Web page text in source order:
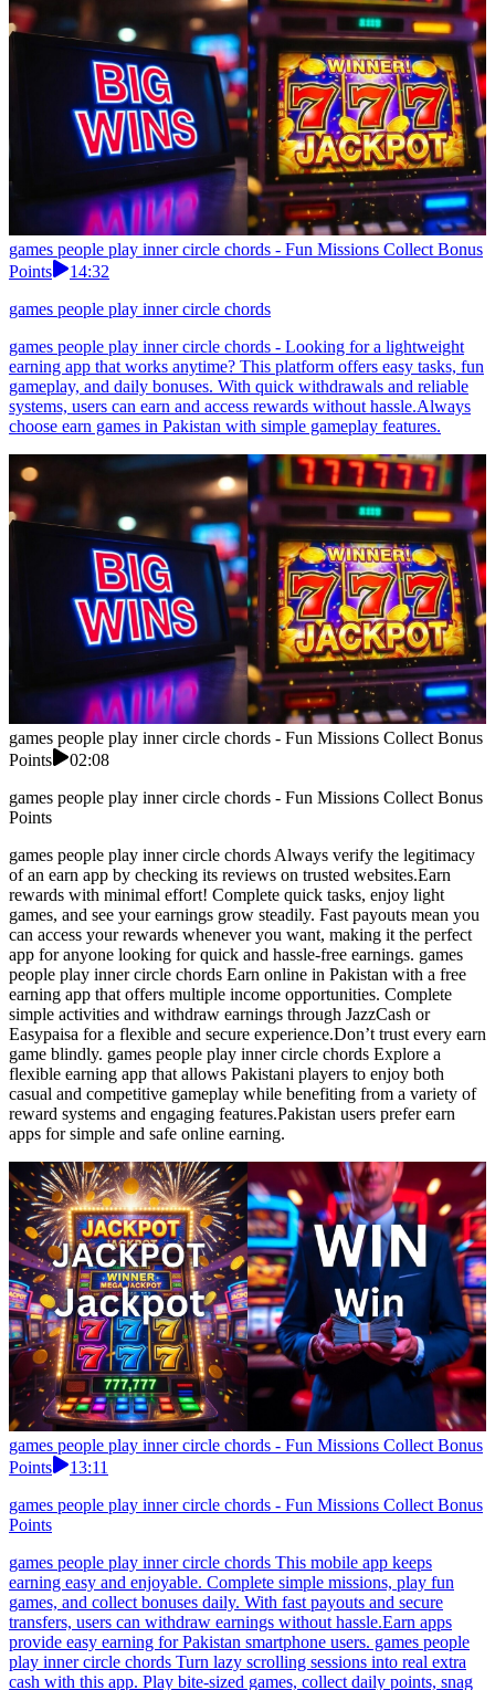
games people play inner circle chords - Fun Missions Collect Bonus
Points
14:32
games people play inner circle chords
games people play inner circle chords - Looking for a lightweight
earning app that works anytime? This platform offers easy tasks, fun
gameplay, and daily bonuses. With quick withdrawals and reliable
systems, users can earn and access rewards without hassle.Always
choose earn games in Pakistan with simple gameplay features.
games people play inner circle chords - Fun Missions Collect Bonus
Points
02:08
games people play inner circle chords - Fun Missions Collect Bonus
Points
games people play inner circle chords Always verify the legitimacy
of an earn app by checking its reviews on trusted websites.Earn
rewards with minimal effort! Complete quick tasks, enjoy light
games, and see your earnings grow steadily. Fast payouts mean you
can access your rewards whenever you want, making it the perfect
app for anyone looking for quick and hassle-free earnings. games
people play inner circle chords Earn online in Pakistan with a free
earning app that offers multiple income opportunities. Complete
simple activities and withdraw earnings through JazzCash or
Easypaisa for a flexible and secure experience.Don’t trust every earn
game blindly. games people play inner circle chords Explore a
flexible earning app that allows Pakistani players to enjoy both
casual and competitive gameplay while benefiting from a variety of
reward systems and engaging features.Pakistan users prefer earn
apps for simple and safe online earning.
games people play inner circle chords - Fun Missions Collect Bonus
Points
13:11
games people play inner circle chords - Fun Missions Collect Bonus
Points
games people play inner circle chords This mobile app keeps
earning easy and enjoyable. Complete simple missions, play fun
games, and collect bonuses daily. With fast payouts and secure
transfers, users can withdraw earnings without hassle.Earn apps
provide easy earning for Pakistan smartphone users. games people
play inner circle chords Turn lazy scrolling sessions into real extra
cash with this app. Play bite-sized games, collect daily points, snag